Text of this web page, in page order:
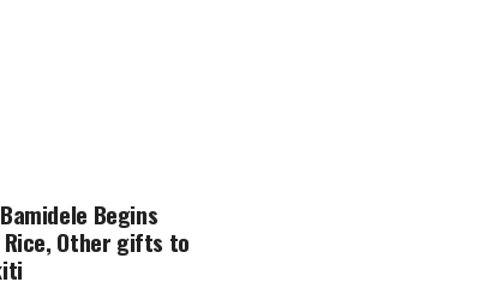
Bamidele Begins
Other gifts to